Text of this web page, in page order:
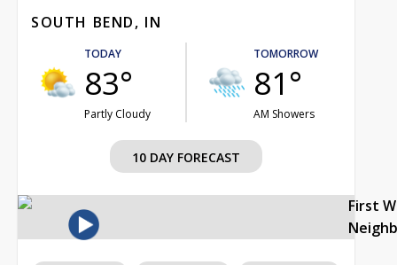
SOUTH BEND, IN
TODAY
83°
Partly Cloudy
TOMORROW
81°
AM Showers
10 DAY FORECAST
First